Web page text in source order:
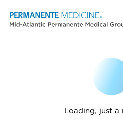
Loading, just a